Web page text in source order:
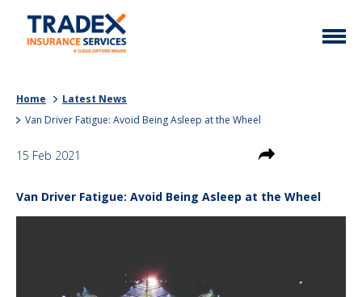
More Info
Latest News
My Policy
Motor Trade
Commercial Vehicle
Home
Latest News
Van Driver Fatigue: Avoid Being Asleep at the Wheel
15 Feb 2021
Van Driver Fatigue: Avoid Being Asleep at the Wheel